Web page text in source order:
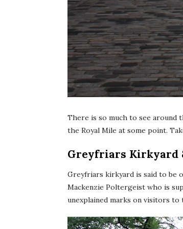
There is so much to see around
the Royal Mile at some point.
Greyfriars Kirkyard
Greyfriars kirkyard is said to be
Mackenzie Poltergeist who is
unexplained marks on visitors to